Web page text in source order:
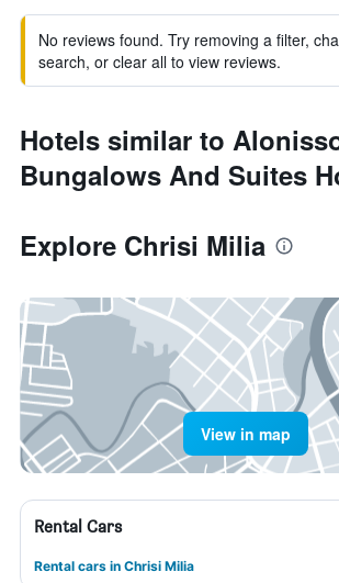
No reviews found. Try removing a filter,
search, or clear all to view reviews.
Hotels similar to
Bungalows And Suites
Explore Chrisi Milia
View in map
Rental Cars
Rental cars in Chrisi Milia